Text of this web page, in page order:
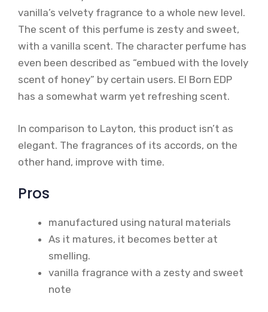
vanilla’s velvety fragrance to a whole new level.
The scent of this perfume is zesty and sweet,
with a vanilla scent. The character perfume has
even been described as “embued with the lovely
scent of honey” by certain users. El Born EDP
has a somewhat warm yet refreshing scent.
In comparison to Layton, this product isn’t as
elegant. The fragrances of its accords, on the
other hand, improve with time.
Pros
manufactured using natural materials
As it matures, it becomes better at
smelling.
vanilla fragrance with a zesty and sweet
note